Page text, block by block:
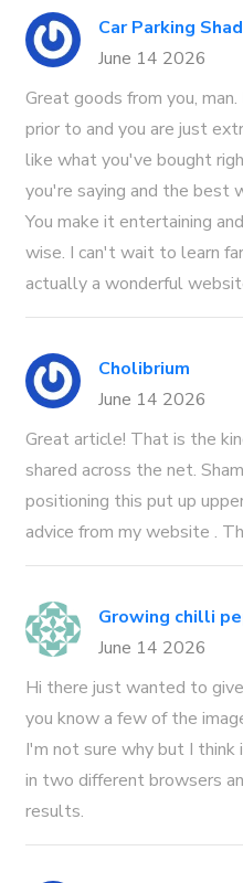
Car Parking
June 14 2026
Great goods from you,
prior to and you are just
like what you've bought
you're saying and the best
You make it entertaining
wise. I can't wait to learn
actually a wonderful
Cholibrium
June 14 2026
Great article! That is the
shared across the net.
positioning this put up
advice from my website .
Growing chilli
June 14 2026
Hi there just wanted to
you know a few of the
I'm not sure why but I
in two different browsers
results.